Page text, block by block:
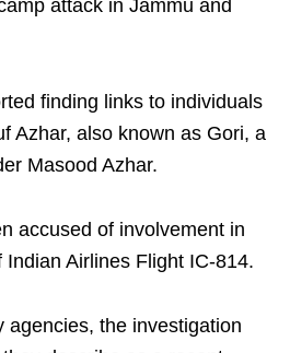
attack in Jammu and
finding links to individuals
Azhar, also known as Gori, a
Masood Azhar.
accused of involvement in
Airlines Flight IC-814.
agencies, the investigation